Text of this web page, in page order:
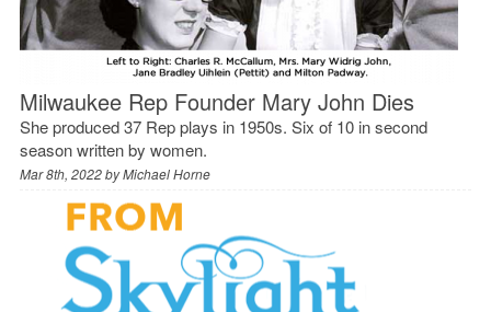
Milwaukee Rep Founder Mary John Dies
She produced 37 Rep plays in 1950s. Six of 10 in second
season written by women.
Mar 8th, 2022 byMichael Horne